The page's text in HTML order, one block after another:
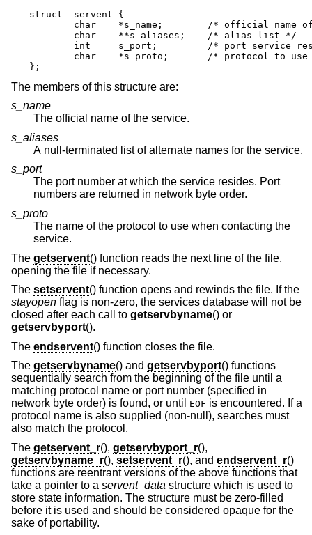
struct	servent {
};
The members of this structure are:
s_name
The official name of the service.
s_aliases
A null-terminated list of alternate names for the service.
s_port
The port number at which the service resides. Port
numbers are returned in network byte order.
s_proto
The name of the protocol to use when contacting the
service.
The getservent() function reads the next line of the file,
opening the file if necessary.
The setservent() function opens and rewinds the file. If the
stayopen flag is non-zero, the services database will not be
closed after each call to getservbyname() or
getservbyport().
The endservent() function closes the file.
The getservbyname() and getservbyport() functions
sequentially search from the beginning of the file until a
matching protocol name or port number (specified in
network byte order) is found, or until
EOF is encountered. If a
protocol name is also supplied (non-null), searches must
also match the protocol.
The getservent_r(), getservbyport_r(),
getservbyname_r(), setservent_r(), and endservent_r()
functions are reentrant versions of the above functions that
take a pointer to a servent_data structure which is used to
store state information. The structure must be zero-filled
before it is used and should be considered opaque for the
sake of portability.